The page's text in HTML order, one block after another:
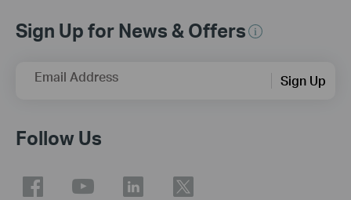
Sign Up for News & Offers
Email Address Sign Up
Follow Us